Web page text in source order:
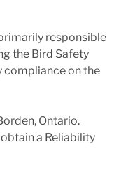
responsible
the Bird Safety
compliance on the
Ontario.
a Reliability